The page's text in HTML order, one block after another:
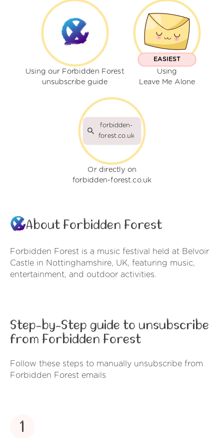
Using our Forbidden Forest
unsubscribe guide
EASIEST
Using
Leave Me Alone
forbidden-
forest.co.uk
Or directly on
forbidden-forest.co.uk
About Forbidden Forest
Forbidden Forest is a music festival held at Belvoir
Castle in Nottinghamshire, UK, featuring music,
entertainment, and outdoor activities.
Step-by-Step guide to unsubscribe
from Forbidden Forest
Follow these steps to manually unsubscribe from
Forbidden Forest emails
1